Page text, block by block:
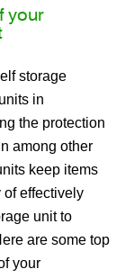
your
storage
in
the protection
among other
keep items
of effectively
unit to
are some top
your